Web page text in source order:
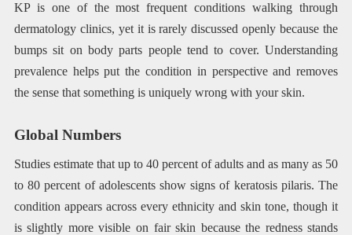
KP is one of the most frequent conditions walking through
dermatology clinics, yet it is rarely discussed openly because the
bumps sit on body parts people tend to cover. Understanding
prevalence helps put the condition in perspective and removes
the sense that something is uniquely wrong with your skin.
Global Numbers
Studies estimate that up to 40 percent of adults and as many as 50
to 80 percent of adolescents show signs of keratosis pilaris. The
condition appears across every ethnicity and skin tone, though it
is slightly more visible on fair skin because the redness stands